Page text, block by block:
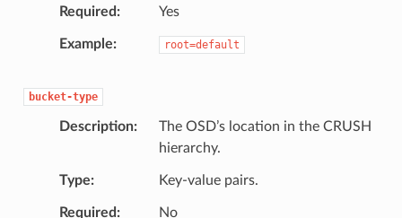
Required Yes
Example root=default
bucket-type
Description
The OSD’s location in the CRUSH
hierarchy.
Type Key-value pairs.
Required No